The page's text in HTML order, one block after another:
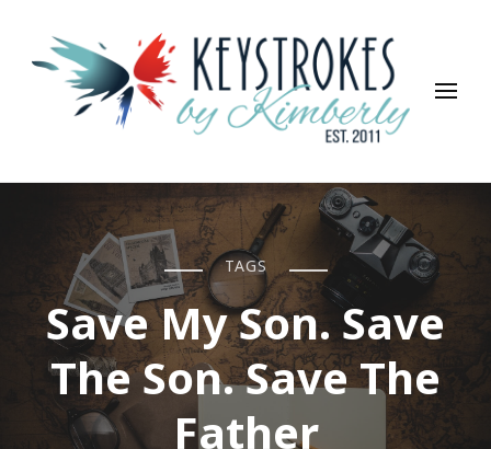
Keystrokes By Kimberly
Life, Style, Travel & Everything In Between
TAGS
Save My Son. Save
The Son. Save The
Father